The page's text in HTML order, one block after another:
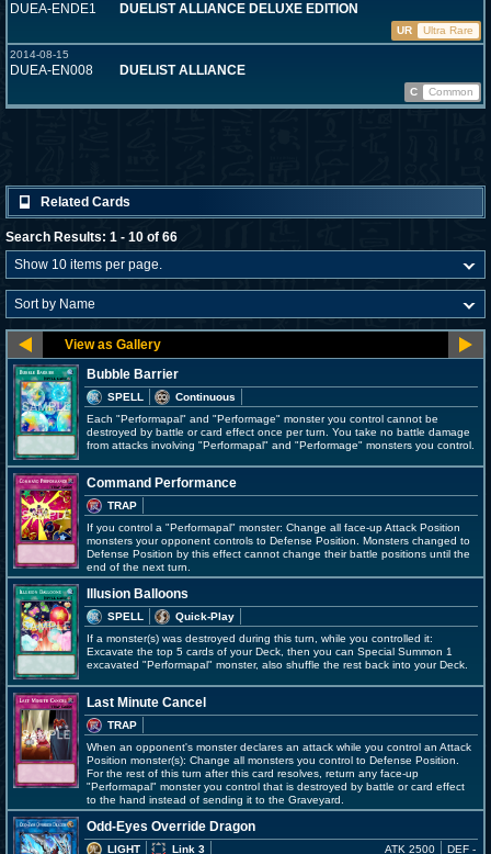
DUEA-ENDE1 DUELIST ALLIANCE DELUXE EDITION
UR
Ultra Rare
2014-08-15
DUEA-EN008 DUELIST ALLIANCE
C Common
Related Cards
Search Results: 1 - 10 of 66
Bubble Barrier
SPELL
Continuous
Each "Performapal" and "Performage" monster you control cannot be
destroyed by battle or card effect once per turn. You take no battle damage
from attacks involving "Performapal" and "Performage" monsters you control.
Command Performance
TRAP
If you control a "Performapal" monster: Change all face-up Attack Position
monsters your opponent controls to Defense Position. Monsters changed to
Defense Position by this effect cannot change their battle positions until the
end of the next turn.
Illusion Balloons
SPELL
Quick-Play
If a monster(s) was destroyed during this turn, while you controlled it:
Excavate the top 5 cards of your Deck, then you can Special Summon 1
excavated "Performapal" monster, also shuffle the rest back into your Deck.
Last Minute Cancel
TRAP
When an opponent's monster declares an attack while you control an Attack
Position monster(s): Change all monsters you control to Defense Position.
For the rest of this turn after this card resolves, return any face-up
"Performapal" monster you control that is destroyed by battle or card effect
to the hand instead of sending it to the Graveyard.
Odd-Eyes Override Dragon
LIGHT Link 3 ATK 2500 DEF -